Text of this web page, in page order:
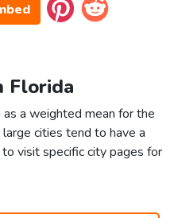
Florida
a weighted mean for the
cities tend to have a
visit specific city pages for